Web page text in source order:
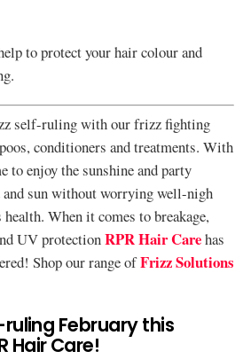
to protect your hair colour and
self-ruling with our frizz fighting
conditioners and treatments. With
to enjoy the sunshine and party
and sun without worrying well-nigh
When it comes to breakage,
UV protectionRPR Hair Carehas
Shop our range ofFrizz Solutions
ruling February this
Hair Care!